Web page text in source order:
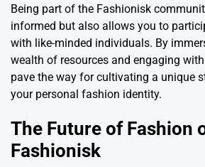
Being part of the Fashionisk
informed but also allows you to
with like-minded individuals. By
wealth of resources and engaging
pave the way for cultivating a unique
your personal fashion identity.
The Future of Fashion
Fashionisk